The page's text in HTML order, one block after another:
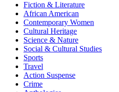
Fiction & Literature
African American
Contemporary Women
Cultural Heritage
Science & Nature
Social & Cultural Studies
Sports
Travel
Action Suspense
Crime